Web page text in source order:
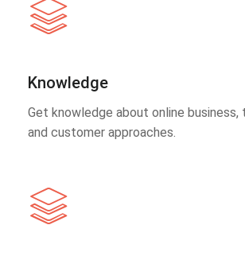
Knowledge
Get knowledge about online business,
and customer approaches.